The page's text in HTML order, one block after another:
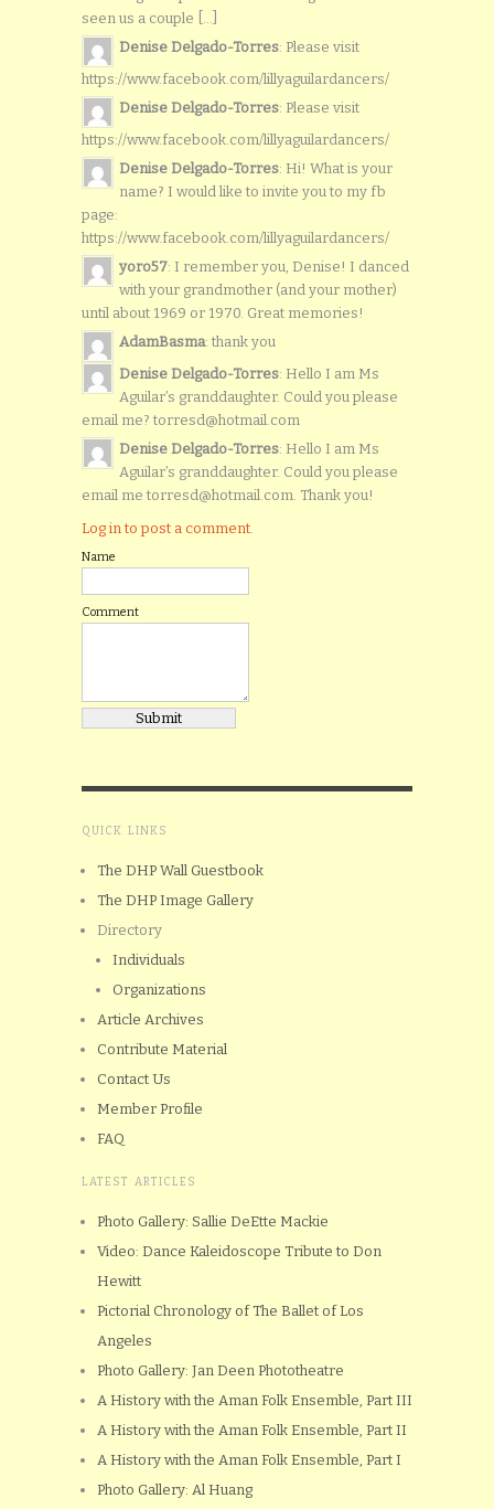
seen us a couple [...]
Denise Delgado-Torres: Please visit
https://www.facebook.com/lillyaguilardancers/
Denise Delgado-Torres: Please visit
https://www.facebook.com/lillyaguilardancers/
Denise Delgado-Torres: Hi! What is your
name? I would like to invite you to my fb
page:
https://www.facebook.com/lillyaguilardancers/
yoro57: I remember you, Denise! I danced
with your grandmother (and your mother)
until about 1969 or 1970. Great memories!
AdamBasma: thank you
Denise Delgado-Torres: Hello I am Ms
Aguilar’s granddaughter. Could you please
email me? torresd@hotmail.com
Denise Delgado-Torres: Hello I am Ms
Aguilar’s granddaughter. Could you please
email me torresd@hotmail.com. Thank you!
Log in to post a comment.
Name
Comment
QUICK LINKS
The DHP Wall Guestbook
The DHP Image Gallery
Directory
Individuals
Organizations
Article Archives
Contribute Material
Contact Us
Member Profile
FAQ
LATEST ARTICLES
Photo Gallery: Sallie DeEtte Mackie
Video: Dance Kaleidoscope Tribute to Don
Hewitt
Pictorial Chronology of The Ballet of Los
Angeles
Photo Gallery: Jan Deen Phototheatre
A History with the Aman Folk Ensemble, Part III
A History with the Aman Folk Ensemble, Part II
A History with the Aman Folk Ensemble, Part I
Photo Gallery: Al Huang